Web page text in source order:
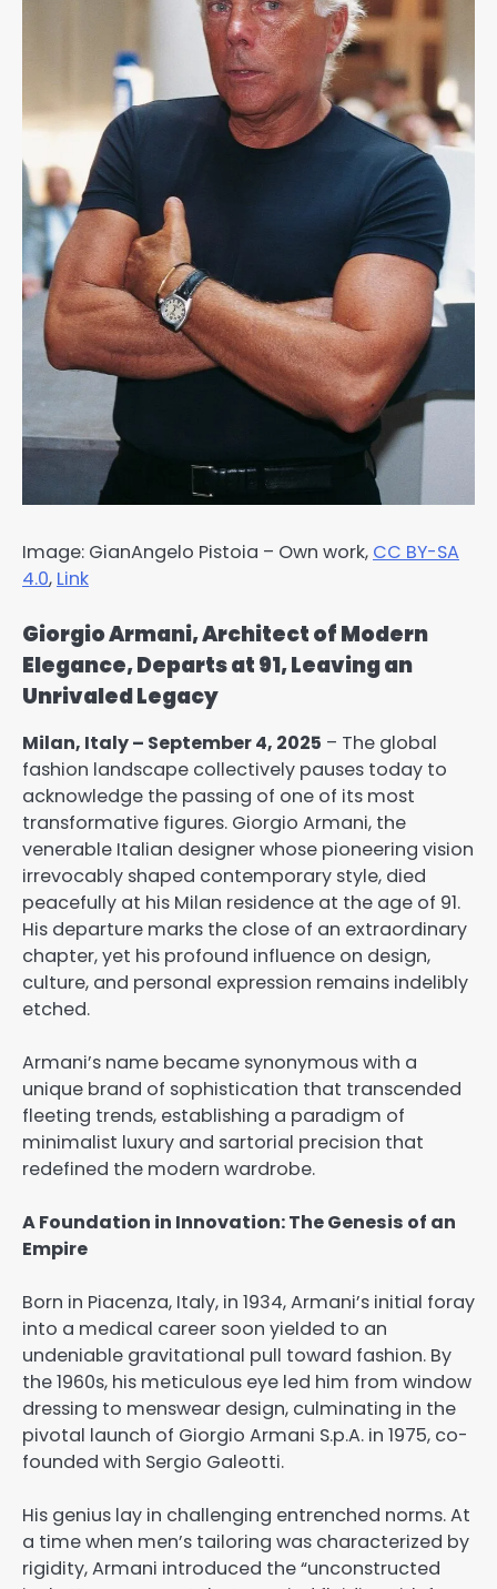
Image: GianAngelo Pistoia – Own work, CC BY-SA
4.0, Link
Giorgio Armani, Architect of Modern
Elegance, Departs at 91, Leaving an
Unrivaled Legacy
Milan, Italy – September 4, 2025 – The global
fashion landscape collectively pauses today to
acknowledge the passing of one of its most
transformative figures. Giorgio Armani, the
venerable Italian designer whose pioneering vision
irrevocably shaped contemporary style, died
peacefully at his Milan residence at the age of 91.
His departure marks the close of an extraordinary
chapter, yet his profound influence on design,
culture, and personal expression remains indelibly
etched.
Armani’s name became synonymous with a
unique brand of sophistication that transcended
fleeting trends, establishing a paradigm of
minimalist luxury and sartorial precision that
redefined the modern wardrobe.
A Foundation in Innovation: The Genesis of an
Empire
Born in Piacenza, Italy, in 1934, Armani’s initial foray
into a medical career soon yielded to an
undeniable gravitational pull toward fashion. By
the 1960s, his meticulous eye led him from window
dressing to menswear design, culminating in the
pivotal launch of Giorgio Armani S.p.A. in 1975, co-
founded with Sergio Galeotti.
His genius lay in challenging entrenched norms. At
a time when men’s tailoring was characterized by
rigidity, Armani introduced the “unconstructed